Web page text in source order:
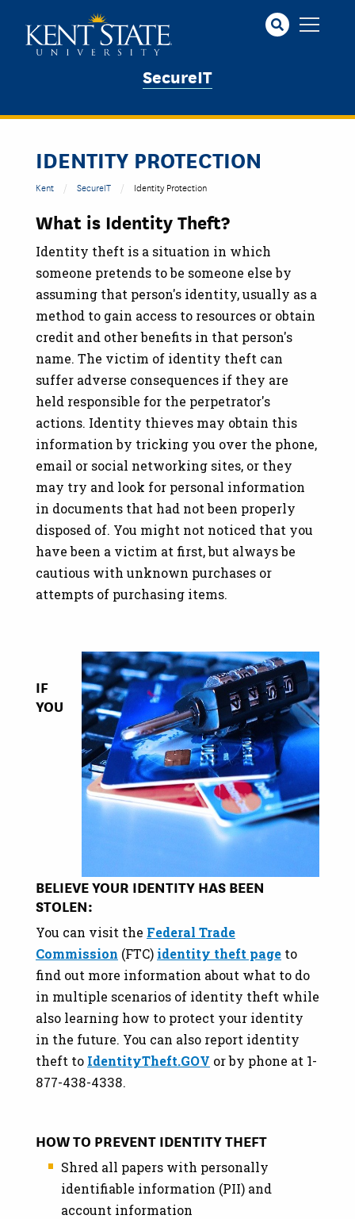
SecureIT
IDENTITY PROTECTION
Kent SecureIT Identity Protection
What is Identity Theft?
Identity theft is a situation in which
someone pretends to be someone else by
assuming that person's identity, usually as a
method to gain access to resources or obtain
credit and other benefits in that person's
name. The victim of identity theft can
suffer adverse consequences if they are
held responsible for the perpetrator's
actions. Identity thieves may obtain this
information by tricking you over the phone,
email or social networking sites, or they
may try and look for personal information
in documents that had not been properly
disposed of. You might not noticed that you
have been a victim at first, but always be
cautious with unknown purchases or
attempts of purchasing items.
Image
IF
YOU
BELIEVE YOUR IDENTITY HAS BEEN
STOLEN:
You can visit the Federal Trade
Commission (FTC) identity theft page to
find out more information about what to do
in multiple scenarios of identity theft while
also learning how to protect your identity
in the future. You can also report identity
theft to IdentityTheft.GOV or by phone at 1-
877-438-4338.
HOW TO PREVENT IDENTITY THEFT
Shred all papers with personally
identifiable information (PII) and
account information